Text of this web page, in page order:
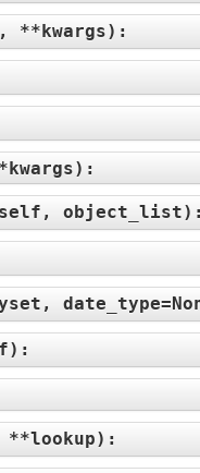
**kwargs):
):
self, object_list
):
):